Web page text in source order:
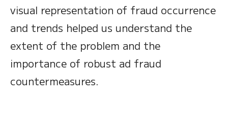
visual representation of fraud occurrence
and trends helped us understand the
extent of the problem and the
importance of robust ad fraud
countermeasures.